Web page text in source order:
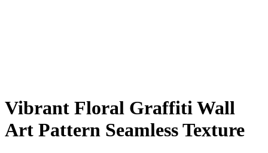
Vibrant Floral Graffiti Wall
Art Pattern Seamless Texture